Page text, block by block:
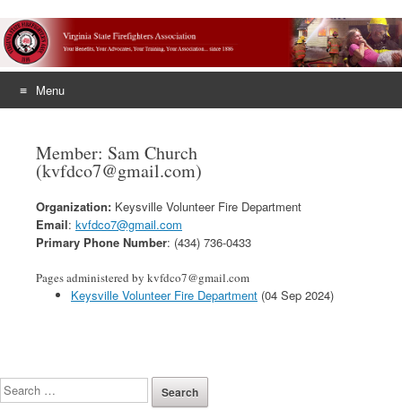
Menu
contentMember: Sam Church
(kvfdco7@gmail.com)
Organization: Keysville Volunteer Fire Department
Email: kvfdco7@gmail.com
Primary Phone Number: (434) 736-0433
Pages administered by kvfdco7@gmail.com
Keysville Volunteer Fire Department (04 Sep 2024)